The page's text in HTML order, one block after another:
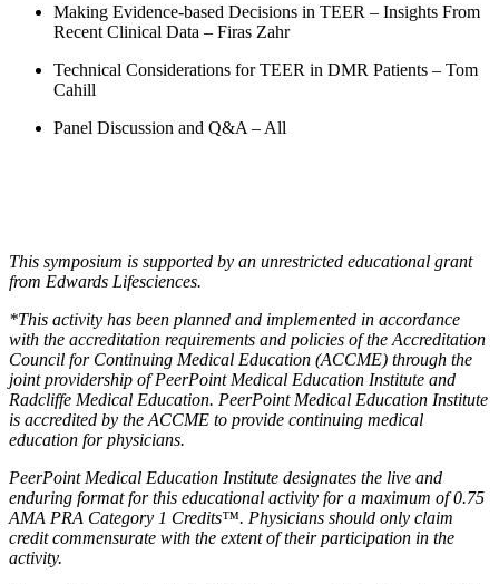
Making Evidence-based Decisions in TEER – Insights From
Recent Clinical Data – Firas Zahr
Technical Considerations for TEER in DMR Patients – Tom
Cahill
Panel Discussion and Q&A – All
This symposium is supported by an unrestricted educational grant
from Edwards Lifesciences.
*This activity has been planned and implemented in accordance
with the accreditation requirements and policies of the Accreditation
Council for Continuing Medical Education (ACCME) through the
joint providership of PeerPoint Medical Education Institute and
Radcliffe Medical Education. PeerPoint Medical Education Institute
is accredited by the ACCME to provide continuing medical
education for physicians.
PeerPoint Medical Education Institute designates the live and
enduring format for this educational activity for a maximum of 0.75
AMA PRA Category 1 Credits™. Physicians should only claim
credit commensurate with the extent of their participation in the
activity.